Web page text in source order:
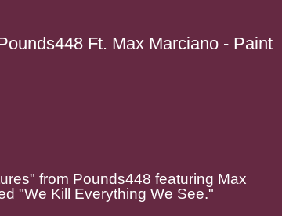
Ft. Max Marciano - Paint
from Pounds448 featuring Max
"We Kill Everything We See."